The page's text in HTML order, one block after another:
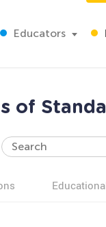
Educators
of